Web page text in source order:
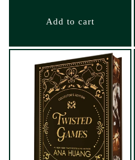
Add to cart